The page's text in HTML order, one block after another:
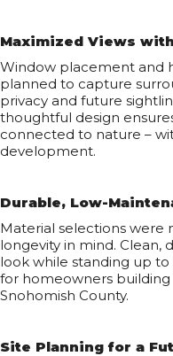
Maximized Views
Window placement and
planned to capture
privacy and future
thoughtful design
connected to nature –
development.
Durable, Low-
Material selections were
longevity in mind. Clean,
look while standing up
for homeowners
Snohomish County.
Site Planning for a